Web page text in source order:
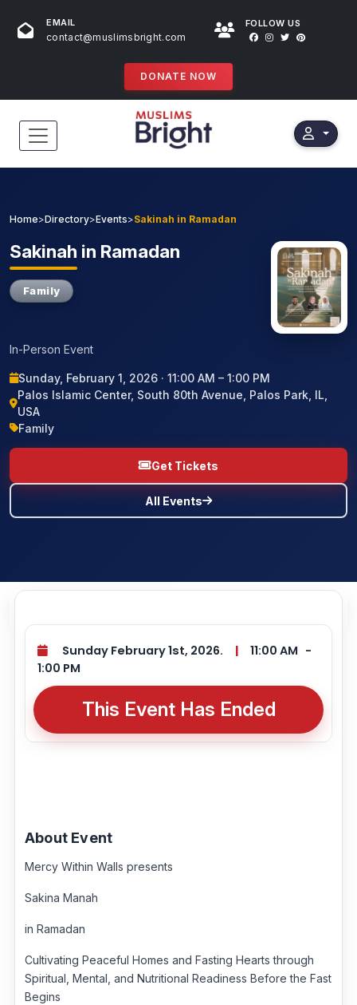
EMAIL
contact@muslimsbright.com
FOLLOW US
DONATE NOW
HOME
DONATIONS
DIRECTORY
STORES
BLOG
CONTACT US
Home>Directory>Events>Sakinah in Ramadan
Sakinah in Ramadan
Family
In-Person Event
Sunday, February 1, 2026 · 11:00 AM – 1:00 PM
Palos Islamic Center, South 80th Avenue, Palos Park, IL,
USA
Family
Get Tickets
All Events
Sunday February 1st, 2026. | 11:00 AM -
1:00 PM
This Event Has Ended
About Event
Mercy Within Walls presents
Sakina Manah
in Ramadan
Cultivating Peaceful Homes and Fasting Hearts through
Spiritual, Mental, and Nutritional Readiness Before the Fast
Begins